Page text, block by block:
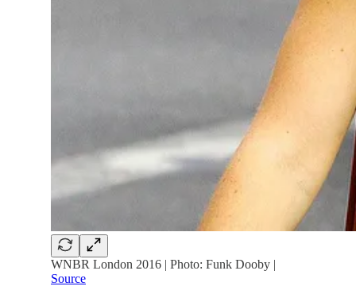
WNBR London 2016 | Photo: Funk Dooby |
Source